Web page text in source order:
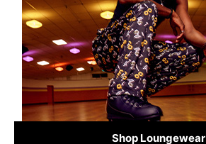
Shop Loungewear